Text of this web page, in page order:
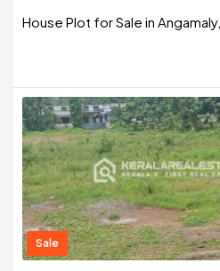
House Plot for Sale in
Sale